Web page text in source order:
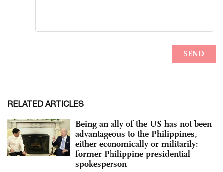
RELATED ARTICLES
Being an ally of the US has not been
advantageous to the Philippines,
either economically or militarily:
former Philippine presidential
spokesperson